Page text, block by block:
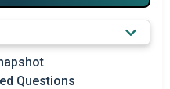
M&A
Questions